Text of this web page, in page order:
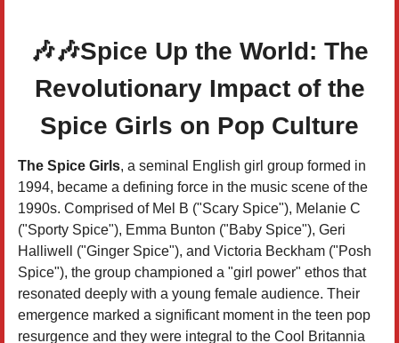
🎶🎶Spice Up the World: The
Revolutionary Impact of the
Spice Girls on Pop Culture
The Spice Girls, a seminal English girl group formed in
1994, became a defining force in the music scene of the
1990s. Comprised of Mel B ("Scary Spice"), Melanie C
("Sporty Spice"), Emma Bunton ("Baby Spice"), Geri
Halliwell ("Ginger Spice"), and Victoria Beckham ("Posh
Spice"), the group championed a "girl power" ethos that
resonated deeply with a young female audience. Their
emergence marked a significant moment in the teen pop
resurgence and they were integral to the Cool Britannia